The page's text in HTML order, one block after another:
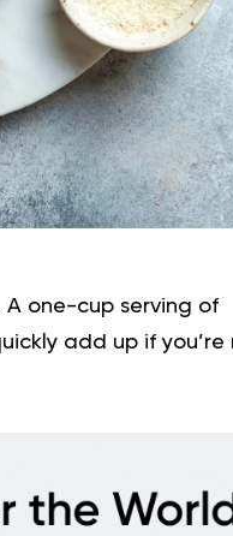
one-cup serving of
add up if you’re